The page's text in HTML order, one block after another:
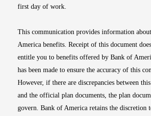
first day of work.
This communication provides information
America benefits. Receipt of this document
entitle you to benefits offered by Bank of
has been made to ensure the accuracy of this
However, if there are discrepancies between
and the official plan documents, the plan
govern. Bank of America retains the discretion